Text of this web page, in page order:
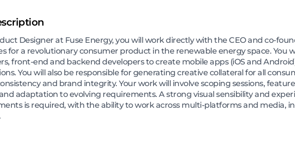
Designer at Fuse Energy, you will work directly with the CEO and co-
for a revolutionary consumer product in the renewable energy space. You
front-end and backend developers to create mobile apps (iOS and
You will also be responsible for generating creative collateral for all
and brand integrity. Your work will involve scoping sessions,
adaptation to evolving requirements. A strong visual sensibility and
is required, with the ability to work across multi-platforms and media,